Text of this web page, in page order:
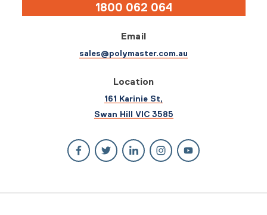
1800 062 064
Email
sales@polymaster.com.au
Location
161 Karinie St,
Swan Hill VIC 3585